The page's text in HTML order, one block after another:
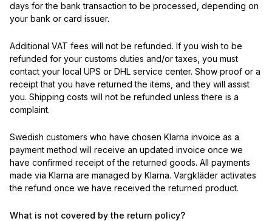
days for the bank transaction to be processed, depending on
your bank or card issuer.
Additional VAT fees will not be refunded. If you wish to be
refunded for your customs duties and/or taxes, you must
contact your local UPS or DHL service center. Show proof or a
receipt that you have returned the items, and they will assist
you. Shipping costs will not be refunded unless there is a
complaint.
Swedish customers who have chosen Klarna invoice as a
payment method will receive an updated invoice once we
have confirmed receipt of the returned goods. All payments
made via Klarna are managed by Klarna. Vargkläder activates
the refund once we have received the returned product.
What is not covered by the return policy?